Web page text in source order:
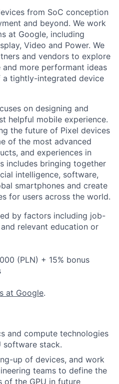
from SoC conception
and beyond. We work
at Google, including
Video and Power. We
and vendors to explore
more performant ideas
a tightly-integrated device
on designing and
helpful mobile experience.
the future of Pixel devices
of the most advanced
and experiences in
includes bringing together
intelligence, software,
smartphones and create
for users across the world.
by factors including job-
relevant education or
(PLN) + 15% bonus
at Google.
and compute technologies
software stack.
up of devices, and work
teams to define the
of the GPU in future